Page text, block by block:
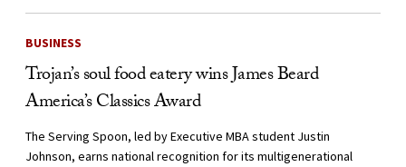
BUSINESS
Trojan’s soul food eatery wins James Beard
America’s Classics Award
The Serving Spoon, led by Executive MBA student Justin
Johnson, earns national recognition for its multigenerational